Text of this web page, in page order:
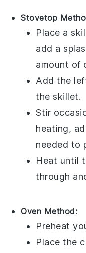
Stovetop
Place a
add a
amount of
Add the
the skillet.
Stir
heating,
needed to
Heat until
through
Oven Method:
Preheat
Place the